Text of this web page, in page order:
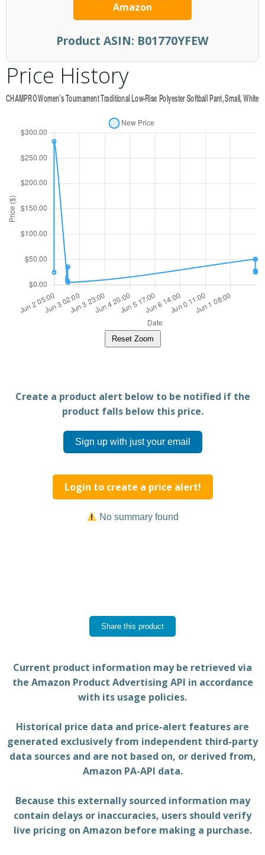
Amazon
Product ASIN: B01770YFEW
Price History
Reset Zoom
Create a product alert below to be notified if the
product falls below this price.
Sign up with just your email
Login to create a price alert!
No summary found
Share this product
Current product information may be retrieved via
the Amazon Product Advertising API in accordance
with its usage policies.
Historical price data and price-alert features are
generated exclusively from independent third-party
data sources and are not based on, or derived from,
Amazon PA-API data.
Because this externally sourced information may
contain delays or inaccuracies, users should verify
live pricing on Amazon before making a purchase.